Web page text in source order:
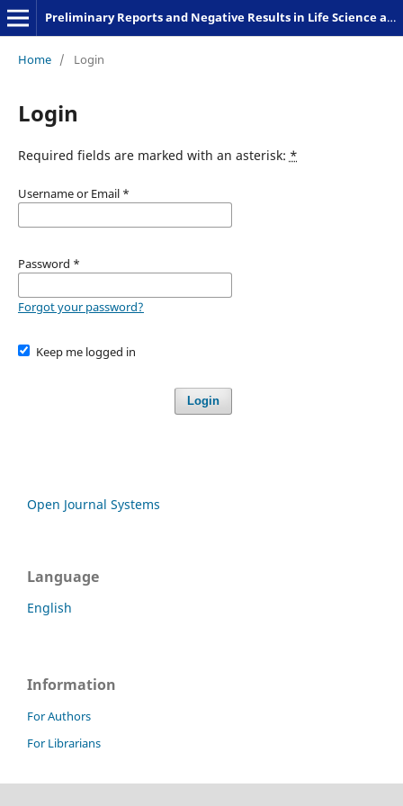
Preliminary Reports and Negative Results in Life Science and Humanities
Home / Login
Login
Required fields are marked with an asterisk: *
Username or Email *
Password *
Forgot your password?
Keep me logged in
Login
Open Journal Systems
Language
English
Information
For Authors
For Librarians